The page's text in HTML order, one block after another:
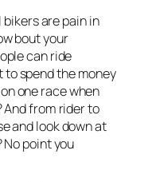
bikers are pain in
bout your
can ride
to spend the money
one race when
And from rider to
and look down at
No point you